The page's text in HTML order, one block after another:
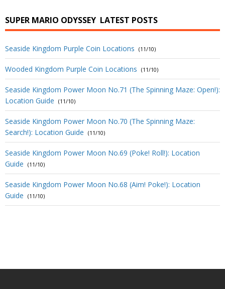
SUPER MARIO ODYSSEY LATEST POSTS
Seaside Kingdom Purple Coin Locations (11/10)
Wooded Kingdom Purple Coin Locations (11/10)
Seaside Kingdom Power Moon No.71 (The Spinning Maze: Open!):
Location Guide
(11/10)
Seaside Kingdom Power Moon No.70 (The Spinning Maze:
Search!): Location Guide
(11/10)
Seaside Kingdom Power Moon No.69 (Poke! Roll!): Location
Guide
(11/10)
Seaside Kingdom Power Moon No.68 (Aim! Poke!): Location
Guide
(11/10)